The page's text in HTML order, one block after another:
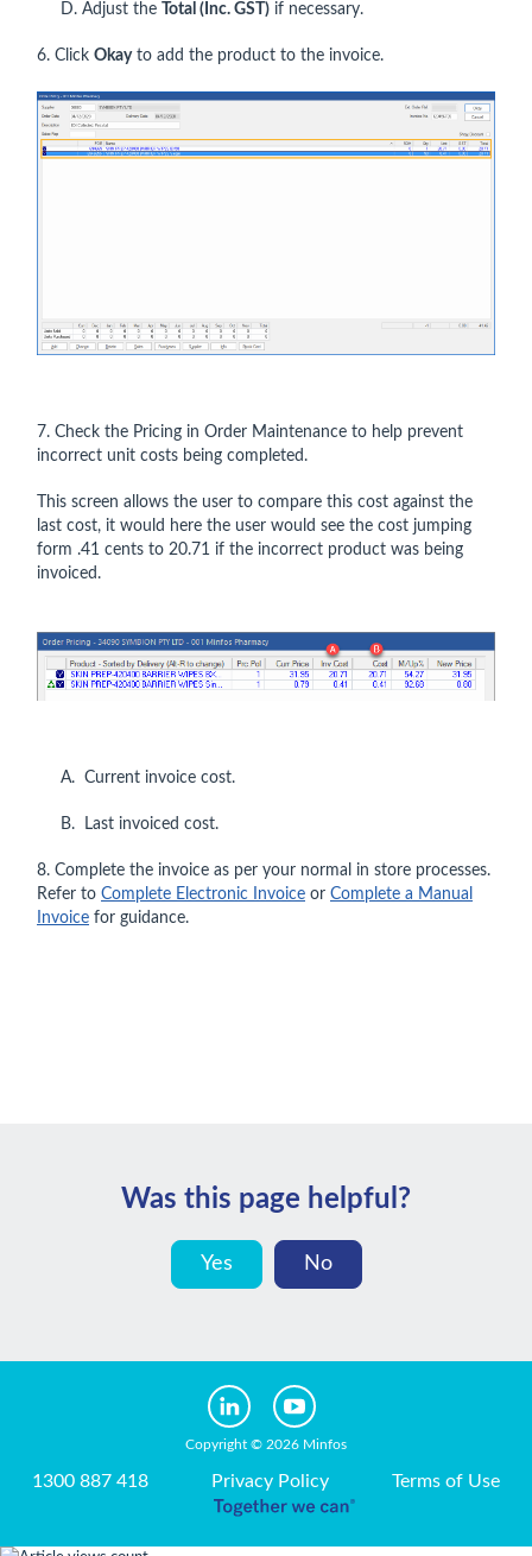
D. Adjust the Total (Inc. GST) if necessary.
6. Click Okayto add the product to the invoice.
7. Check the Pricing in Order Maintenance to help prevent
incorrect unit costs being completed.
This screen allows the user to compare this cost against the
last cost, it would here the user would see the cost jumping
form .41 cents to 20.71 if the incorrect product was being
invoiced.
A. Current invoice cost.
B. Last invoiced cost.
8. Complete the invoice as per your normal in store processes.
Refer to Complete Electronic Invoice or Complete a Manual
Invoice for guidance.
Was this page helpful?
Yes No
Copyright © 2026 Minfos
1300 887 418 Privacy Policy Terms of Use